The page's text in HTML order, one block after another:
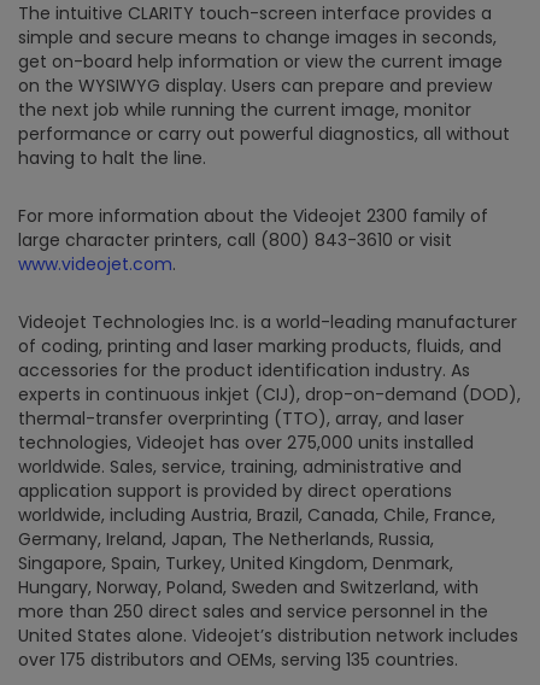
The intuitive CLARITY touch-screen interface provides a
simple and secure means to change images in seconds,
get on-board help information or view the current image
on the WYSIWYG display. Users can prepare and preview
the next job while running the current image, monitor
performance or carry out powerful diagnostics, all without
having to halt the line.
For more information about the Videojet 2300 family of
large character printers, call (800) 843-3610 or visit
www.videojet.com.
Videojet Technologies Inc. is a world-leading manufacturer
of coding, printing and laser marking products, fluids, and
accessories for the product identification industry. As
experts in continuous inkjet (CIJ), drop-on-demand (DOD),
thermal-transfer overprinting (TTO), array, and laser
technologies, Videojet has over 275,000 units installed
worldwide. Sales, service, training, administrative and
application support is provided by direct operations
worldwide, including Austria, Brazil, Canada, Chile, France,
Germany, Ireland, Japan, The Netherlands, Russia,
Singapore, Spain, Turkey, United Kingdom, Denmark,
Hungary, Norway, Poland, Sweden and Switzerland, with
more than 250 direct sales and service personnel in the
United States alone. Videojet’s distribution network includes
over 175 distributors and OEMs, serving 135 countries.